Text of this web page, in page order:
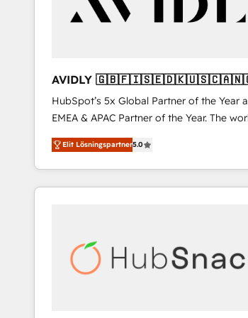
AVIDLY
🇳🇿
HubSpot’s 5x Global Partner of the Year
EMEA & APAC Partner of the Year. The
experienced and fully accredited HubSpot
Partner. 🚀 With 2,750+ HubSpot projects delivered
and 370+ specialists across EMEA, APAC
we de-risk complex CRM programmes
scale. 🏆 HubSpot’s CEO called us “the partner of the
future.” Others agree it is proof of trust
Elit Lösningspartner5.0